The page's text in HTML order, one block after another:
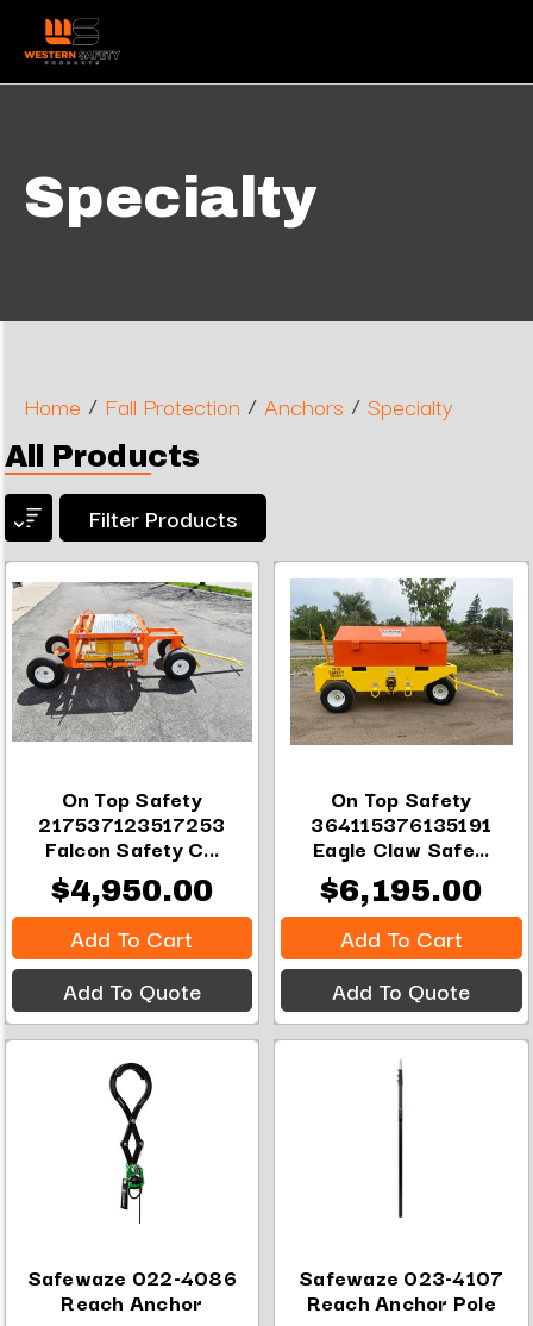
Specialty
Home / Fall Protection / Anchors / Specialty
All Products
Filter Products
On Top Safety
217537123517253
Falcon Safety C...
$4,950.00
Add To Cart
Add To Quote
On Top Safety
364115376135191
Eagle Claw Safe...
$6,195.00
Add To Cart
Add To Quote
Safewaze 022-4086
Reach Anchor
Safewaze 023-4107
Reach Anchor Pole